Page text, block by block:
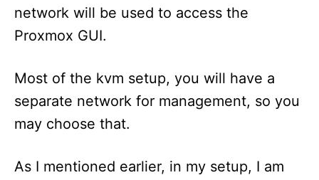
network will be used to access the
Proxmox GUI.
Most of the kvm setup, you will have a
separate network for management, so you
may choose that.
As I mentioned earlier, in my setup, I am